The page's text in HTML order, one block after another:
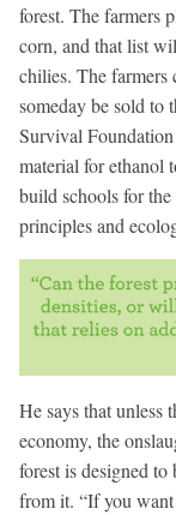
forest. The farmers
corn, and that list
chilies. The farmers
someday be sold to
Survival
material for ethanol
build schools for
principles and
He says that unless
economy, the
forest is designed
from it. “If you want